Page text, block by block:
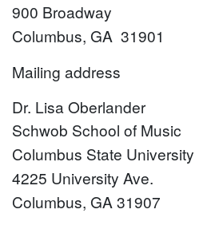
900 Broadway
Columbus, GA 31901
Mailing address
Dr. Lisa Oberlander
Schwob School of Music
Columbus State University
4225 University Ave.
Columbus, GA 31907